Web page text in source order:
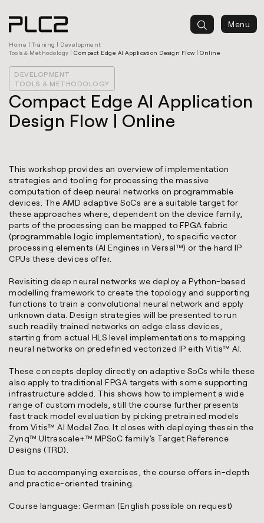
Home | Training | Development
Tools & Methodology | Compact Edge AI Application Design Flow | Online
Menu
DEVELOPMENT
TOOLS & METHODOLOGY
Compact Edge AI Application
Design Flow | Online
This workshop provides an overview of implementation
strategies and tooling for processing the massive
computation of deep neural networks on programmable
devices. The AMD adaptive SoCs are a suitable target for
these approaches where, dependent on the device family,
parts of the processing can be mapped to FPGA fabric
(programmable logic implementation), to specific vector
processing elements (AI Engines in Versal™) or the hard IP
CPUs these devices offer.
Revisiting deep neural networks we deploy a Python-based
modelling framework to create the topology and supporting
functions to train a convolutional neural network and apply
unknown data. Design strategies will be presented to run
such readily trained networks on edge class devices,
starting from actual HLS level implementations to mapping
neural networks on predefined vectorized IP eith Vitis™ AI.
These concepts deploy directly on adaptive SoCs while these
also apply to traditional FPGA targets with some supporting
infrastructure added. This shows how to implement a wide
range of custom models, still the course further presents
fast track model evaluation by picking pretrained models
from Vitis™ AI Model Zoo. It closes with deploying thesein the
Zynq™ Ultrascale+™ MPSoC family's Target Reference
Designs (TRD).
Due to accompanying exercises, the course offers in-depth
and practice-oriented training.
Course language: German (English possible on request)